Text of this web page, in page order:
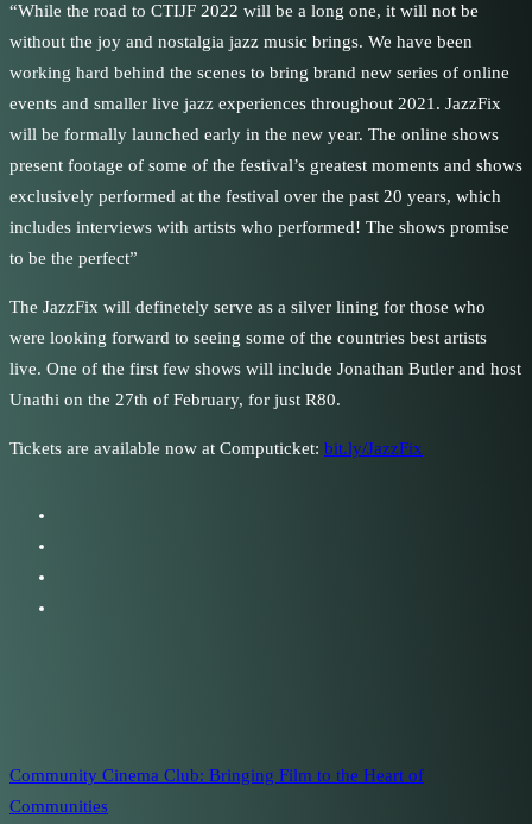
“While the road to CTIJF 2022 will be a long one, it will not be
without the joy and nostalgia jazz music brings. We have been
working hard behind the scenes to bring brand new series of online
events and smaller live jazz experiences throughout 2021. JazzFix
will be formally launched early in the new year. The online shows
present footage of some of the festival’s greatest moments and shows
exclusively performed at the festival over the past 20 years, which
includes interviews with artists who performed! The shows promise
to be the perfect”
The JazzFix will definetely serve as a silver lining for those who
were looking forward to seeing some of the countries best artists
live. One of the first few shows will include Jonathan Butler and host
Unathi on the 27th of February, for just R80.
Tickets are available now at Computicket: bit.ly/JazzFix
Community Cinema Club: Bringing Film to the Heart of
Communities